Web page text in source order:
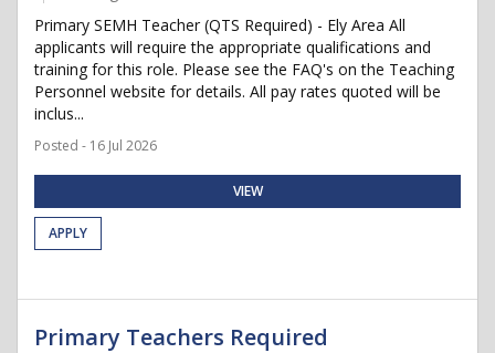
Primary SEMH Teacher (QTS Required) - Ely Area All
applicants will require the appropriate qualifications and
training for this role. Please see the FAQ's on the Teaching
Personnel website for details. All pay rates quoted will be
inclus...
Posted - 16 Jul 2026
VIEW
APPLY
Primary Teachers Required